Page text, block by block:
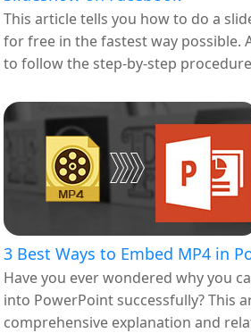
This article tells you how to do a
for free in the fastest way possible.
to follow the step-by-step
3 Best Ways to Embed MP4 in
Have you ever wondered why you
into PowerPoint successfully? This
comprehensive explanation and